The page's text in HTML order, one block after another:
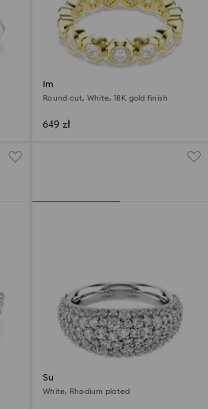
Imber ring
Round cut, White, 18K gold finish
649 zł
Sublima ring
White, Rhodium plated